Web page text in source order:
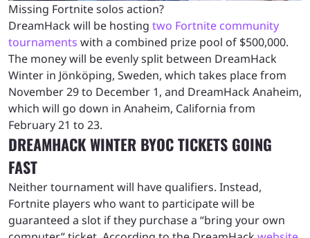
Missing Fortnite solos action?
DreamHack will be hosting two Fortnite community
tournaments with a combined prize pool of $500,000.
The money will be evenly split between DreamHack
Winter in Jönköping, Sweden, which takes place from
November 29 to December 1, and DreamHack Anaheim,
which will go down in Anaheim, California from
February 21 to 23.
DREAMHACK WINTER BYOC TICKETS GOING
FAST
Neither tournament will have qualifiers. Instead,
Fortnite players who want to participate will be
guaranteed a slot if they purchase a “bring your own